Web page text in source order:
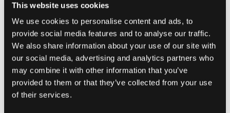
This website uses cookies
We use cookies to personalise content and ads, to
provide social media features and to analyse our traffic.
We also share information about your use of our site with
our social media, advertising and analytics partners who
may combine it with other information that you’ve
provided to them or that they’ve collected from your use
of their services.
enterprise software solution, Swift can help you
get the job done quickly and efficiently.
If you are a software development company
looking to stay ahead of the competition and
deliver top-notch products to your clients,